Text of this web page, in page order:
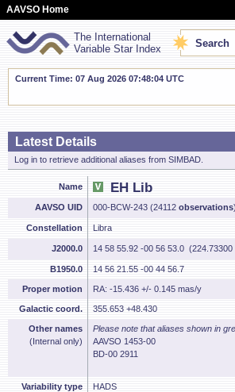
AAVSO Home
The International
Variable Star Index
Search
Current Time: 07 Aug 2026 07:48:05 UTC
Latest Details
Log in to retrieve additional aliases from SIMBAD.
Name EH Lib
AAVSO UID 000-BCW-243 (24112 observations)
Constellation Libra
J2000.0 14 58 55.92 -00 56 53.0 (224.73300
B1950.0 14 56 21.55 -00 44 56.7
Proper motion RA: -15.436 +/- 0.145 mas/y
Galactic coord. 355.653 +48.430
Other names
(Internal only)
Please note that aliases shown in
AAVSO 1453-00
BD-00 2911
Variability type HADS